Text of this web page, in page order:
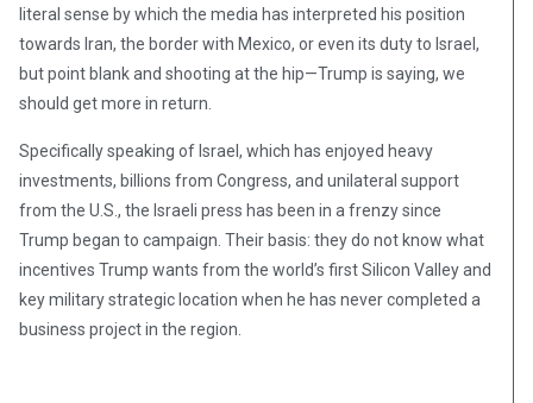
literal sense by which the media has interpreted his position
towards Iran, the border with Mexico, or even its duty to Israel,
but point blank and shooting at the hip—Trump is saying, we
should get more in return.
Specifically speaking of Israel, which has enjoyed heavy
investments, billions from Congress, and unilateral support
from the U.S., the Israeli press has been in a frenzy since
Trump began to campaign. Their basis: they do not know what
incentives Trump wants from the world’s first Silicon Valley and
key military strategic location when he has never completed a
business project in the region.